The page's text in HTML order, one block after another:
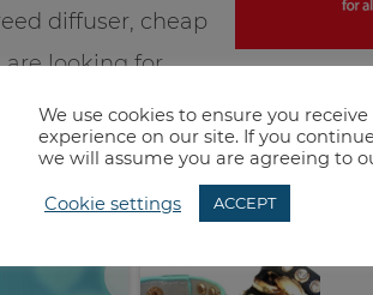
diffuser, cheap
are looking for
orI Heart CVS.
name??)
We use cookies to ensure you
experience on our site. If you
we will assume you are agreeing to
Cookie settings ACCEPT